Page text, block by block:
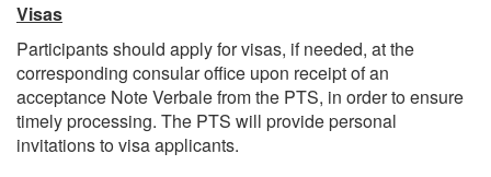
Visas
Participants should apply for visas, if needed, at the
corresponding consular office upon receipt of an
acceptance Note Verbale from the PTS, in order to ensure
timely processing. The PTS will provide personal
invitations to visa applicants.